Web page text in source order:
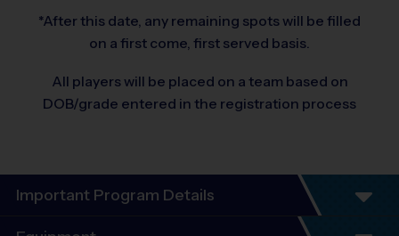
*After this date, any remaining spots will be filled
on a first come, first served basis.
All players will be placed on a team based on
DOB/grade entered in the registration process
Important Program Details
Program Details